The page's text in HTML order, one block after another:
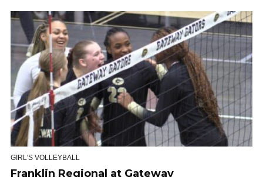
GIRL'S VOLLEYBALL
Franklin Regional at Gateway